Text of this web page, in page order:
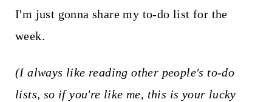
I'm just gonna share my to-do list for the
week.
(I always like reading other people's to-do
lists, so if you're like me, this is your lucky